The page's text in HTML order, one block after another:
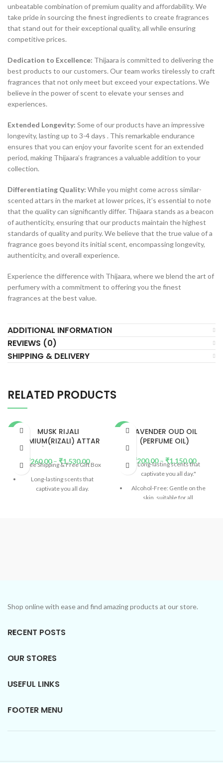
unbeatable combination of premium quality and affordability. We
take pride in sourcing the finest ingredients to create fragrances
that stand out for their exceptional quality, all while ensuring
competitive prices.
Dedication to Excellence: Thijaara is committed to delivering the
best products to our customers. Our team works tirelessly to craft
fragrances that not only meet but exceed your expectations. We
believe in the power of scent to elevate your senses and
experiences.
Extended Longevity: Some of our products have an impressive
longevity, lasting up to 3-4 days . This remarkable endurance
ensures that you can enjoy your favorite scent for an extended
period, making Thijaara’s fragrances a valuable addition to your
collection.
Differentiating Quality: While you might come across similar-
scented attars in the market at lower prices, it’s essential to note
that the quality can significantly differ. Thijaara stands as a beacon
of authenticity, ensuring that our products maintain the highest
standards of quality and purity. We believe that the true value of a
fragrance goes beyond its initial scent, encompassing longevity,
authenticity, and overall experience.
Experience the difference with Thijaara, where we blend the art of
perfumery with a commitment to offering you the finest
fragrances at the best value.
ADDITIONAL INFORMATION
REVIEWS (0)
SHIPPING & DELIVERY
RELATED PRODUCTS
HOT
MUSK RIJALI
PREMIUM(RIZALI) ATTAR
₹260.00 – ₹1,530.00
Free Shipping & Free Gift Box
Long-lasting scents that
captivate you all day.
scents in every bottle.
HOT
LAVENDER OUD OIL
(PERFUME OIL)
₹200.00 – ₹1,150.00
Long-lasting scents that
captivate you all day."
Alcohol-Free: Gentle on the
skin, suitable for all.
Shop online with ease and find amazing products at our store.
RECENT POSTS
OUR STORES
USEFUL LINKS
FOOTER MENU